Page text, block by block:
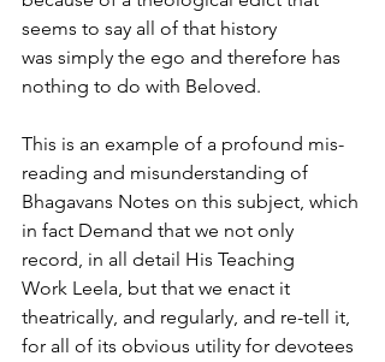
seems to say all of that history
was simply the ego and therefore has
nothing to do with Beloved.
This is an example of a profound mis-
reading and misunderstanding of
Bhagavans Notes on this subject, which
in fact Demand that we not only
record, in all detail His Teaching
Work Leela, but that we enact it
theatrically, and regularly, and re-tell it,
for all of its obvious utility for devotees